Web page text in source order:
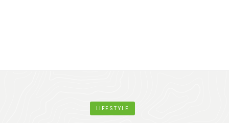
LIFESTYLE